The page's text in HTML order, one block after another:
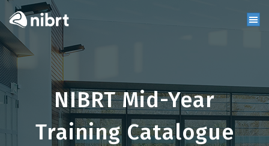
NIBRT Mid-Year
Training Catalogue